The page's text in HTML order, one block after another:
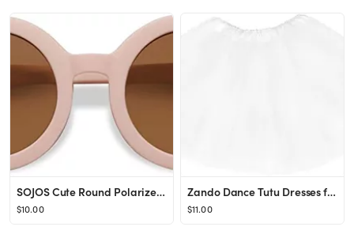
SOJOS Cute Round Polarized Sunglasses for Kids Girls Boys UV400 Protection De Sol Gafas Beach Hol...
$10.00
Zando Dance Tutu Dresses for Toddler Girls Birthday Outfit Fluffy Soft Tulle Skirt Ballet Princes...
$11.00